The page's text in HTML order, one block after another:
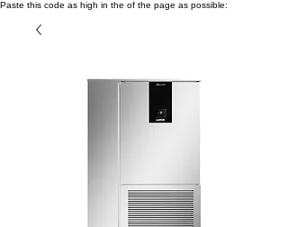
Paste this code as high in the of the page as possible: